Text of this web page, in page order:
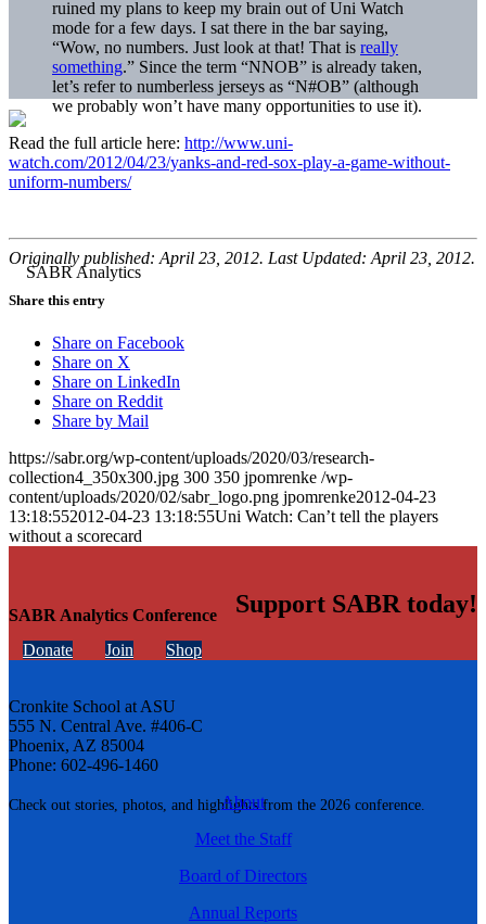
SABR Analytics Conference
Check out stories, photos, and highlights from the 2026 conference.
ruined my plans to keep my brain out of Uni Watch
mode for a few days. I sat there in the bar saying,
“Wow, no numbers. Just look at that! That is really
something.” Since the term “NNOB” is already taken,
let’s refer to numberless jerseys as “N#OB” (although
we probably won’t have many opportunities to use it).
Read the full article here: http://www.uni-
watch.com/2012/04/23/yanks-and-red-sox-play-a-game-without-
uniform-numbers/
Originally published: April 23, 2012. Last Updated: April 23, 2012.
Share this entry
Share on Facebook
Share on X
Share on LinkedIn
Share on Reddit
Share by Mail
https://sabr.org/wp-content/uploads/2020/03/research-
collection4_350x300.jpg 300 350 jpomrenke /wp-
content/uploads/2020/02/sabr_logo.png jpomrenke2012-04-23
13:18:552012-04-23 13:18:55Uni Watch: Can’t tell the players
without a scorecard
Support SABR today!
Donate Join Shop
Cronkite School at ASU
555 N. Central Ave. #406-C
Phoenix, AZ 85004
Phone: 602-496-1460
About
Meet the Staff
Board of Directors
Annual Reports